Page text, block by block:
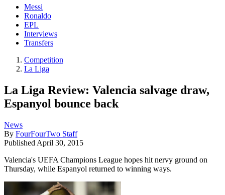
Messi
Ronaldo
EPL
Interviews
Transfers
Competition
La Liga
La Liga Review: Valencia salvage draw,
Espanyol bounce back
News
By FourFourTwo Staff
Published April 30, 2015
Valencia's UEFA Champions League hopes hit nervy ground on
Thursday, while Espanyol returned to winning ways.